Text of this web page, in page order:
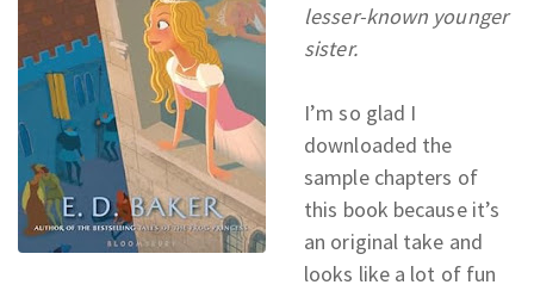
lesser-known younger
sister.
I’m so glad I
downloaded the
sample chapters of
this book because it’s
an original take and
looks like a lot of fun